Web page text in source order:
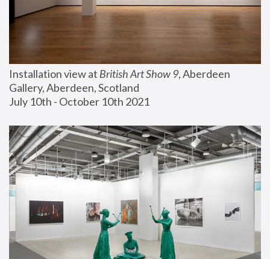
Installation view at British Art Show 9, Aberdeen
Gallery, Aberdeen, Scotland
July 10th - October 10th 2021